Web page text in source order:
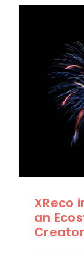
XReco
an